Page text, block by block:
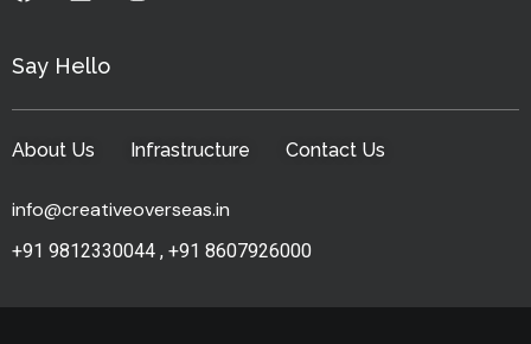
Say Hello
About Us Infrastructure Contact Us
info@creativeoverseas.in
+91 9812330044 , +91 8607926000